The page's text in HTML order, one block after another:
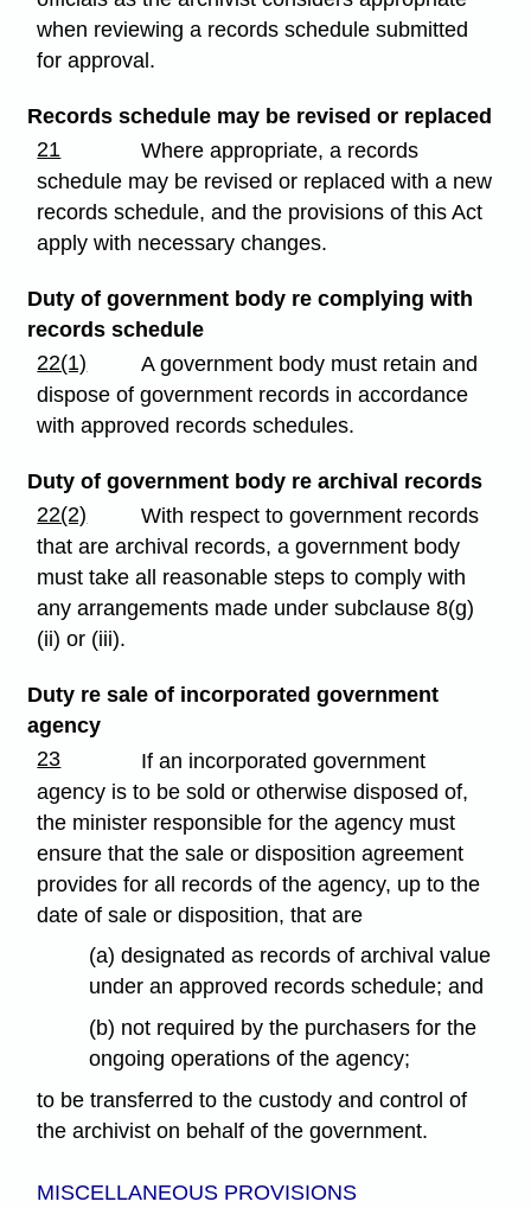
when reviewing a records schedule submitted
for approval.
Records schedule may be revised or replaced
21
Where appropriate, a records
schedule may be revised or replaced with a new
records schedule, and the provisions of this Act
apply with necessary changes.
Duty of government body re complying with
records schedule
22(1)
A government body must retain and
dispose of government records in accordance
with approved records schedules.
Duty of government body re archival records
22(2)
With respect to government records
that are archival records, a government body
must take all reasonable steps to comply with
any arrangements made under subclause 8(g)
(ii) or (iii).
Duty re sale of incorporated government
agency
23
If an incorporated government
agency is to be sold or otherwise disposed of,
the minister responsible for the agency must
ensure that the sale or disposition agreement
provides for all records of the agency, up to the
date of sale or disposition, that are
(a) designated as records of archival value
under an approved records schedule; and
(b) not required by the purchasers for the
ongoing operations of the agency;
to be transferred to the custody and control of
the archivist on behalf of the government.
MISCELLANEOUS PROVISIONS